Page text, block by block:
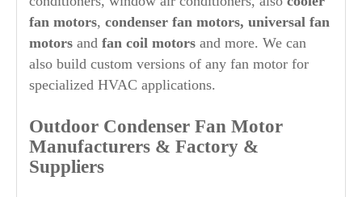
fan motors, condenser fan motors, universal fan
motors and fan coil motors and more. We can
also build custom versions of any fan motor for
specialized HVAC applications.
Outdoor Condenser Fan Motor
Manufacturers & Factory &
Suppliers